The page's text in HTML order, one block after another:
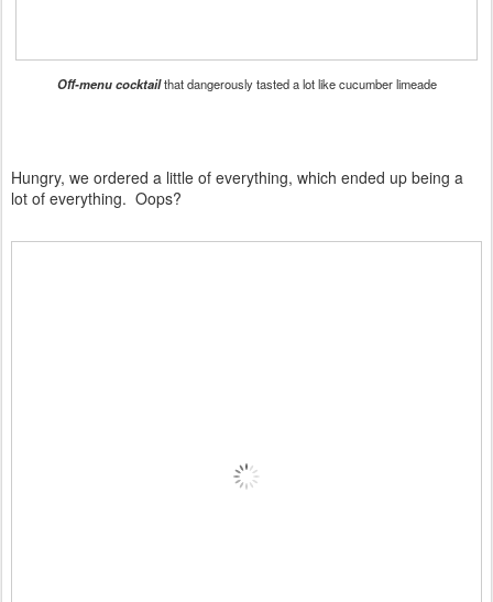
Off-menu cocktailthat dangerously tasted a lot like cucumber limeade
Hungry, we ordered a little of everything, which ended up being a
lot of everything. Oops?